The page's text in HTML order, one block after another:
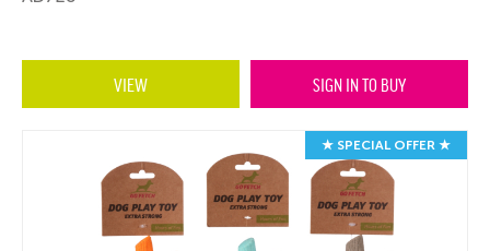
VIEW SIGN IN TO BUY
★ SPECIAL OFFER ★